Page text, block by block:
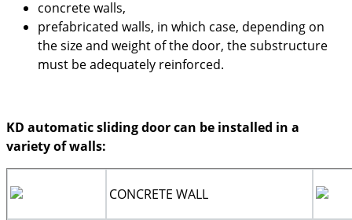
concrete walls,
prefabricated walls, in which case, depending on
the size and weight of the door, the substructure
must be adequately reinforced.
KD automatic sliding door can be installed in a
variety of walls:
CONCRETE WALL